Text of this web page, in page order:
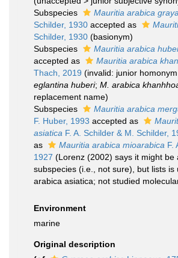
Subspecies
Mauritia arabica
Schilder, 1930 accepted as
Schilder, 1930 (basionym)
Subspecies
Mauritia arabica
accepted as
Mauritia arabica
Thach, 2019 (invalid: junior
eglantina huberi; M. arabica
replacement name)
Subspecies
Mauritia arabica
F. Huber, 1993 accepted as
asiatica F. A. Schilder & M. Schilder,
as
Mauritia arabica mioarabica F.
1927 (Lorenz (2002) says it might be
subspecies (i.e., not sure), but lists is
arabica asiatica; not studied
Environment
marine
Original description